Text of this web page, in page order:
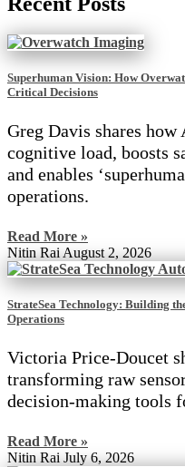
Superhuman Vision: How
Critical Decisions
Greg Davis shares how
cognitive load, boosts
and enables
operations.
Read More »
Nitin Rai August 2, 2026
StrateSea Technology: Building
Operations
Victoria Price-Doucet
transforming raw
decision-making tools
Read More »
Nitin RaiJuly 6, 2026